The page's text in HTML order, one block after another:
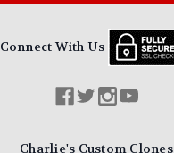
Connect With Us
Charlie's Custom Clones